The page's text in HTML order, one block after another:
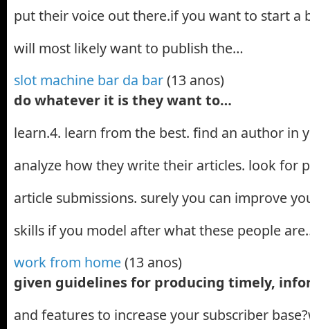
put their voice out there.if you want to start a
will most likely want to publish the…
slot machine bar da bar(13 anos)
do whatever it is they want to…
learn.4. learn from the best. find an author in
analyze how they write their articles. look for
article submissions. surely you can improve
skills if you model after what these people
work from home(13 anos)
given guidelines for producing timely,
and features to increase your subscriber